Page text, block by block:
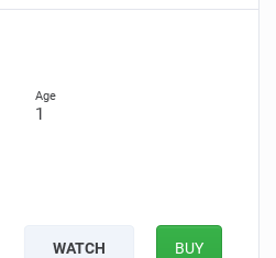
1
WATCH BUY